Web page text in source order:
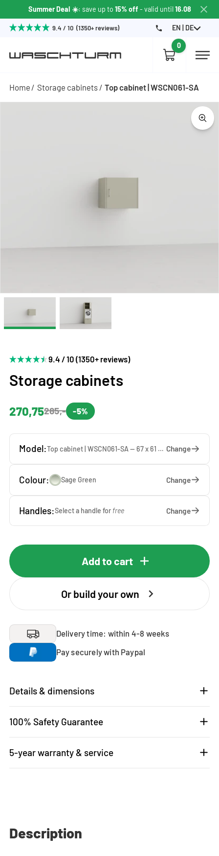
Summer Deal ☀️: save up to 15% off - valid until16.08
9.4 / 10 (1350+ reviews) EN | DE
0
Home Storage cabinets Top cabinet | WSCN061-SA
9.4 / 10 (1350+ reviews)
Storage cabinets
270,75285,- -5%
Model: Top cabinet | WSCN061-SA — 67 x 61 x 65 cm Change
Colour: Sage Green Change
Handles:Select a handle for free Change
Add to cart
Or build your own
Delivery time: within 4-8 weeks
Pay securely with Paypal
Details & dimensions
100% Safety Guarantee
5-year warranty & service
Description